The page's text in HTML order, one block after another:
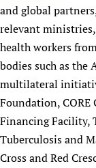
and global
relevant
health workers
bodies such as the
multilateral
Foundation, CORE
Financing Facility,
Tuberculosis and
Cross and Red